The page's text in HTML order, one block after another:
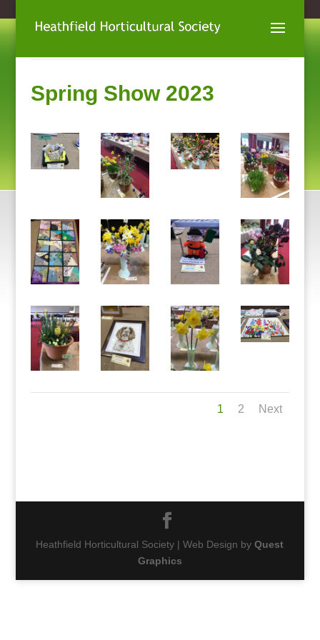
Spring Show 2023
1 2 Next
Heathfield Horticultural Society | Web Design byQuest
Graphics